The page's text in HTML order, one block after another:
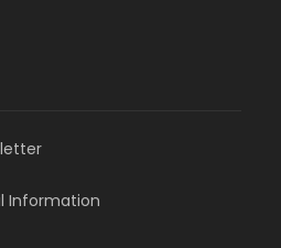
Information